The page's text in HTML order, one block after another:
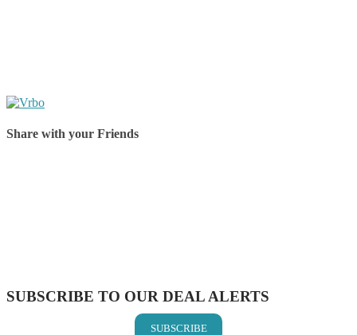
Share with your Friends
SUBSCRIBE TO OUR DEAL ALERTS
SUBSCRIBE